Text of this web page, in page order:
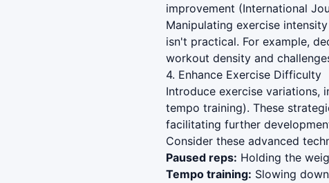
improvement (International
Manipulating exercise
isn't practical. For example,
workout density and
4. Enhance Exercise Difficulty
Introduce exercise variations,
tempo training). These
facilitating further
Consider these advanced
Paused reps: Holding the
Tempo training: Slowing